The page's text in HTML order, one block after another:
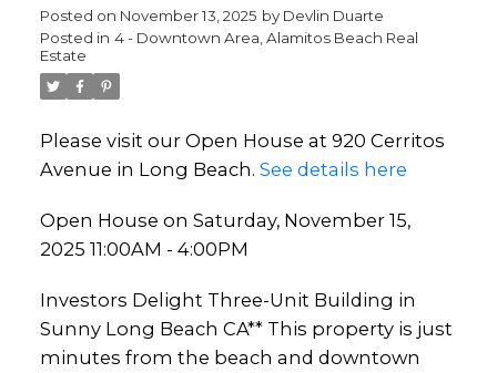
Posted on November 13, 2025 by Devlin Duarte
Posted in 4 - Downtown Area, Alamitos Beach Real
Estate
Please visit our Open House at 920 Cerritos
Avenue in Long Beach. See details here
Open House on Saturday, November 15,
2025 11:00AM - 4:00PM
Investors Delight Three-Unit Building in
Sunny Long Beach CA** This property is just
minutes from the beach and downtown